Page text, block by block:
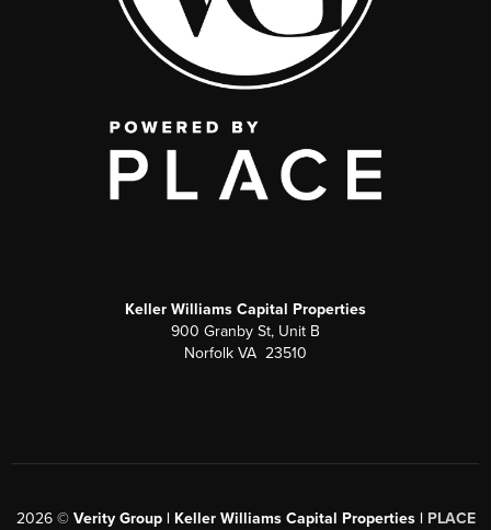
Keller Williams Capital Properties
900 Granby St, Unit B
Norfolk VA 23510
2026© Verity Group | Keller Williams Capital Properties | PLACE